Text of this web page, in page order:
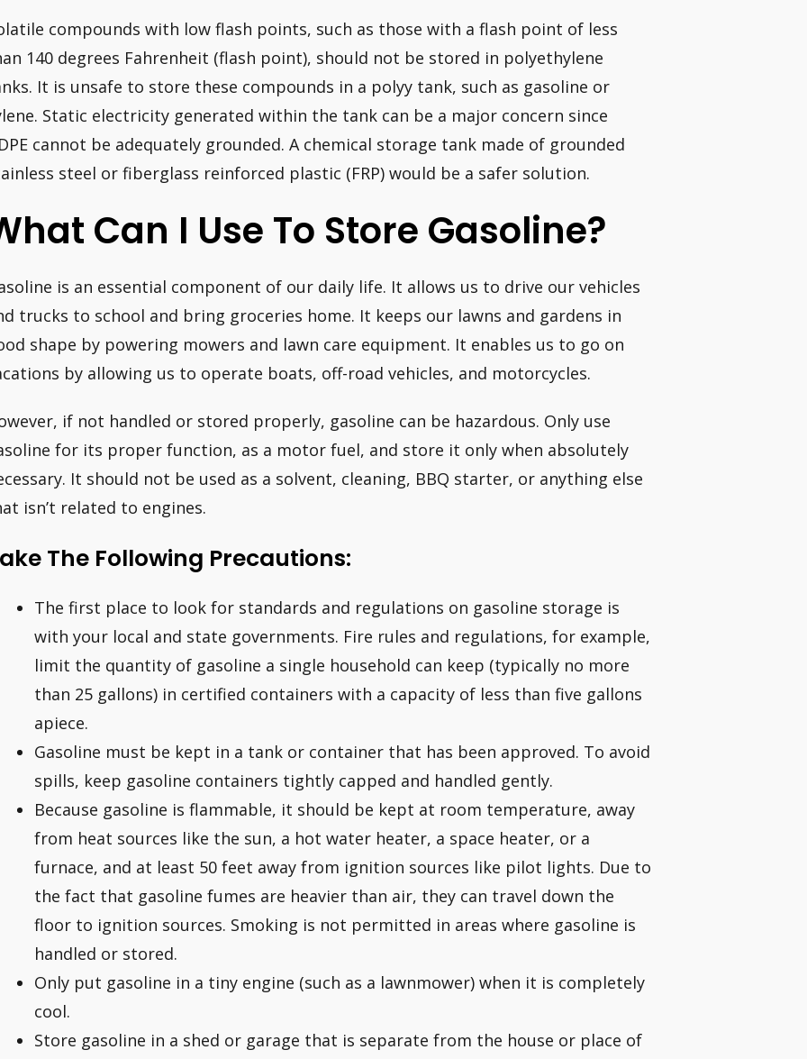
compounds with low flash points, such as those with a flash point of less
140 degrees Fahrenheit (flash point), should not be stored in polyethylene
It is unsafe to store these compounds in a polyy tank, such as gasoline or
Static electricity generated within the tank can be a major concern since
cannot be adequately grounded. A chemical storage tank made of grounded
steel or fiberglass reinforced plastic (FRP) would be a safer solution.
Can I Use To Store Gasoline?
is an essential component of our daily life. It allows us to drive our vehicles
trucks to school and bring groceries home. It keeps our lawns and gardens in
shape by powering mowers and lawn care equipment. It enables us to go on
by allowing us to operate boats, off-road vehicles, and motorcycles.
if not handled or stored properly, gasoline can be hazardous. Only use
for its proper function, as a motor fuel, and store it only when absolutely
It should not be used as a solvent, cleaning, BBQ starter, or anything else
isn’t related to engines.
The Following Precautions:
The first place to look for standards and regulations on gasoline storage is
with your local and state governments. Fire rules and regulations, for example,
limit the quantity of gasoline a single household can keep (typically no more
than 25 gallons) in certified containers with a capacity of less than five gallons
apiece.
Gasoline must be kept in a tank or container that has been approved. To avoid
spills, keep gasoline containers tightly capped and handled gently.
Because gasoline is flammable, it should be kept at room temperature, away
from heat sources like the sun, a hot water heater, a space heater, or a
furnace, and at least 50 feet away from ignition sources like pilot lights. Due to
the fact that gasoline fumes are heavier than air, they can travel down the
floor to ignition sources. Smoking is not permitted in areas where gasoline is
handled or stored.
Only put gasoline in a tiny engine (such as a lawnmower) when it is completely
cool.
Store gasoline in a shed or garage that is separate from the house or place of